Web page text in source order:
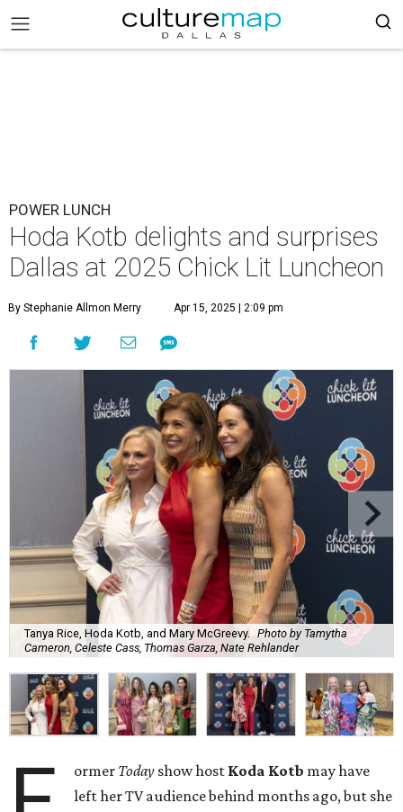
POWER LUNCH
Hoda Kotb delights and surprises
Dallas at 2025 Chick Lit Luncheon
By Stephanie Allmon Merry Apr 15, 2025 | 2:09 pm
Tanya Rice, Hoda Kotb, and Mary McGreevy.
Photo by Tamytha
Cameron, Celeste Cass, Thomas Garza, Nate Rehlander
ormer Today show host Koda Kotb may have
left her TV audience behind months ago, but she